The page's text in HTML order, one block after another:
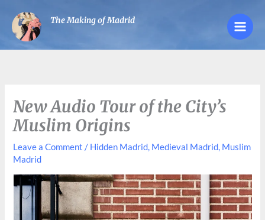
content
The Making of Madrid
New Audio Tour of the City’s
Muslim Origins
Leave a Comment / Hidden Madrid, Medieval Madrid, Muslim
Madrid